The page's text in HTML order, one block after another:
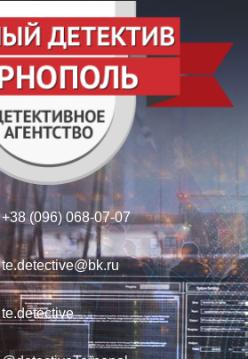
+38 (096) 068-07-07
te.detective@bk.ru
te.detective